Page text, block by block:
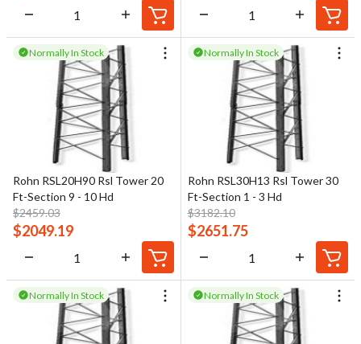
Normally In Stock
Rohn RSL20H90 Rsl Tower 20
Ft-Section 9 - 10 Hd
$2459.03
$2049.19
Normally In Stock
Rohn RSL30H13 Rsl Tower 30
Ft-Section 1 - 3 Hd
$3182.10
$2651.75
Normally In Stock Normally In Stock